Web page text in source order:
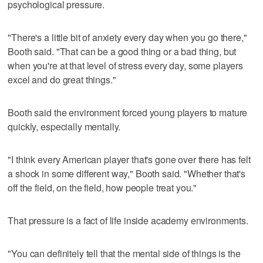
psychological pressure.
"There's a little bit of anxiety every day when you go there,"
Booth said. "That can be a good thing or a bad thing, but
when you're at that level of stress every day, some players
excel and do great things."
Booth said the environment forced young players to mature
quickly, especially mentally.
"I think every American player that's gone over there has felt
a shock in some different way," Booth said. "Whether that's
off the field, on the field, how people treat you."
That pressure is a fact of life inside academy environments.
"You can definitely tell that the mental side of things is the